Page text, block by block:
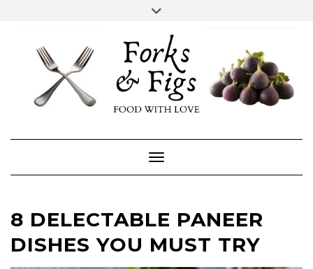
content
FACEBOOKINSTAGRAM
Toggle Navigation
8 DELECTABLE PANEER
DISHES YOU MUST TRY